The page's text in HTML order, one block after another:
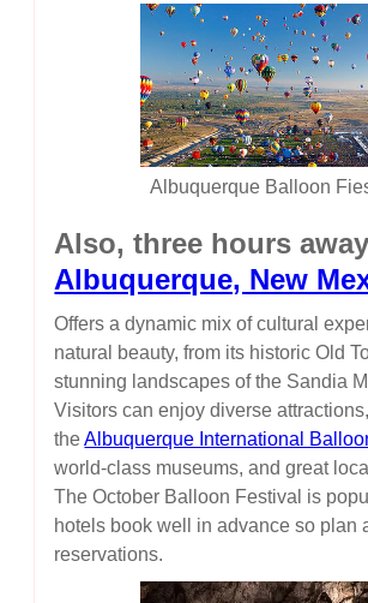
Albuquerque Balloon
Also, three hours
Albuquerque, New
Offers a dynamic mix of cultural
natural beauty, from its historic Old
stunning landscapes of the Sandia
Visitors can enjoy diverse
theAlbuquerque International
world-class museums, and great
The October Balloon Festival is
hotels book well in advance so plan
reservations.